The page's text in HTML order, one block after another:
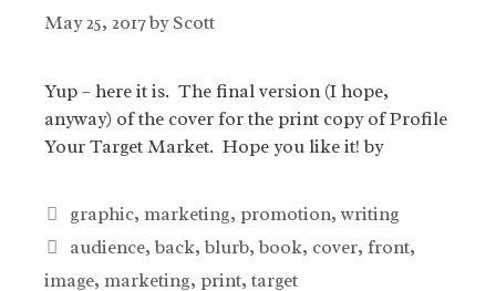
May 25, 2017byScott
Yup – here it is. The final version (I hope,
anyway) of the cover for the print copy of Profile
Your Target Market. Hope you like it! by
Categories
graphic,marketing,promotion,writing
Tags
audience,back,blurb,book, cover,front,
image, marketing, print, target